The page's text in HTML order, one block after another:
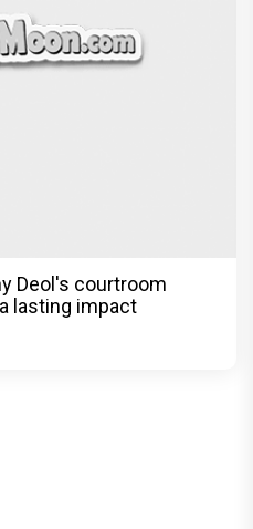
Deol's courtroom
lasting impact